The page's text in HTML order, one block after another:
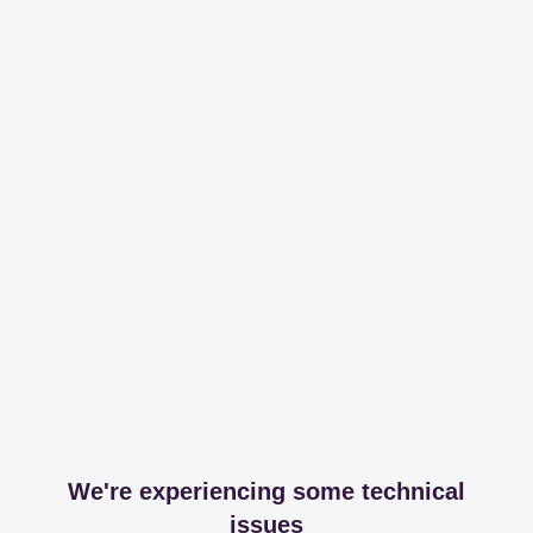
We're experiencing some technical
issues